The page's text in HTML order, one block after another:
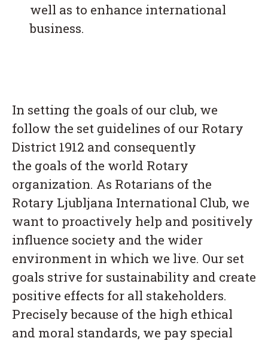
well as to enhance international
business.
In setting the goals of our club, we
follow the set guidelines of our Rotary
District 1912 and consequently
the goals of the world Rotary
organization. As Rotarians of the
Rotary Ljubljana International Club, we
want to proactively help and positively
influence society and the wider
environment in which we live. Our set
goals strive for sustainability and create
positive effects for all stakeholders.
Precisely because of the high ethical
and moral standards, we pay special